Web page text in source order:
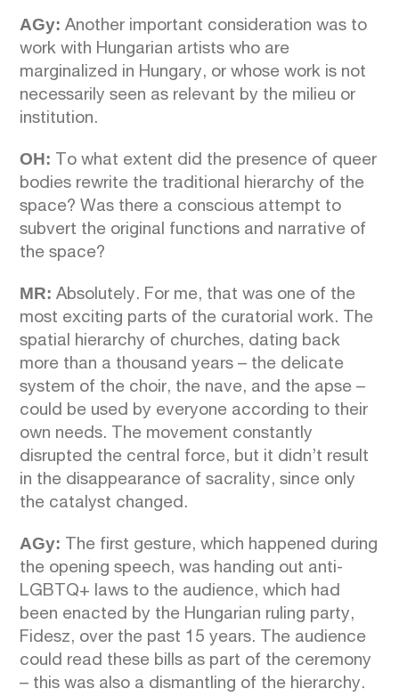
AGy: Another important consideration was to
work with Hungarian artists who are
marginalized in Hungary, or whose work is not
necessarily seen as relevant by the milieu or
institution.
OH: To what extent did the presence of queer
bodies rewrite the traditional hierarchy of the
space? Was there a conscious attempt to
subvert the original functions and narrative of
the space?
MR: Absolutely. For me, that was one of the
most exciting parts of the curatorial work. The
spatial hierarchy of churches, dating back
more than a thousand years – the delicate
system of the choir, the nave, and the apse –
could be used by everyone according to their
own needs. The movement constantly
disrupted the central force, but it didn’t result
in the disappearance of sacrality, since only
the catalyst changed.
AGy: The first gesture, which happened during
the opening speech, was handing out anti-
LGBTQ+ laws to the audience, which had
been enacted by the Hungarian ruling party,
Fidesz, over the past 15 years. The audience
could read these bills as part of the ceremony
– this was also a dismantling of the hierarchy.